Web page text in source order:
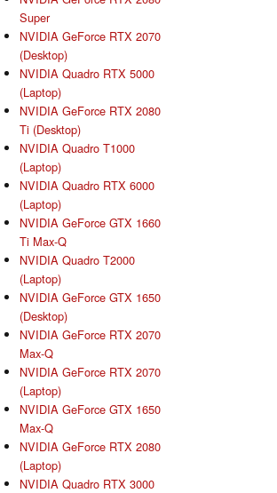
Super
NVIDIA GeForce RTX 2070
(Desktop)
NVIDIA Quadro RTX 5000
(Laptop)
NVIDIA GeForce RTX 2080
Ti (Desktop)
NVIDIA Quadro T1000
(Laptop)
NVIDIA Quadro RTX 6000
(Laptop)
NVIDIA GeForce GTX 1660
Ti Max-Q
NVIDIA Quadro T2000
(Laptop)
NVIDIA GeForce GTX 1650
(Desktop)
NVIDIA GeForce RTX 2070
Max-Q
NVIDIA GeForce RTX 2070
(Laptop)
NVIDIA GeForce GTX 1650
Max-Q
NVIDIA GeForce RTX 2080
(Laptop)
NVIDIA Quadro RTX 3000